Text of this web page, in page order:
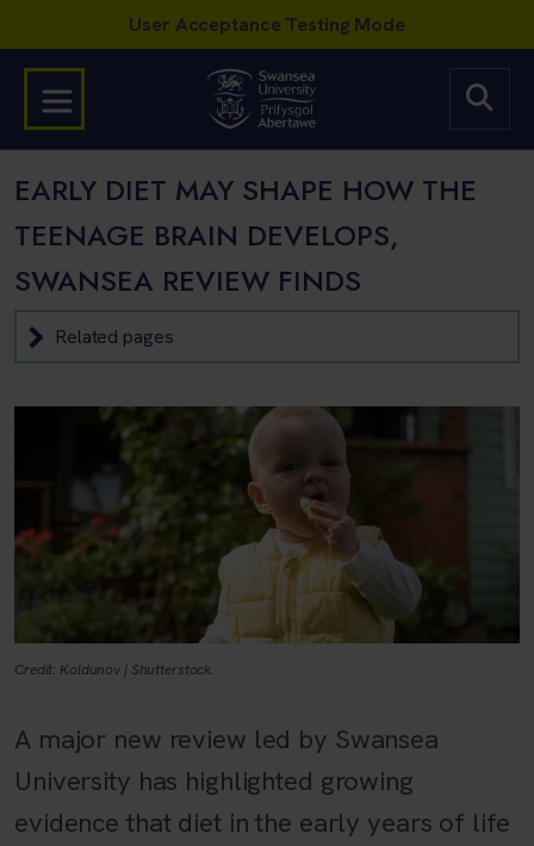
EARLY DIET MAY SHAPE HOW THE
TEENAGE BRAIN DEVELOPS,
SWANSEA REVIEW FINDS
Related pages
Credit: Koldunov | Shutterstock.
A major new review led by Swansea
University has highlighted growing
evidence that diet in the early years of life